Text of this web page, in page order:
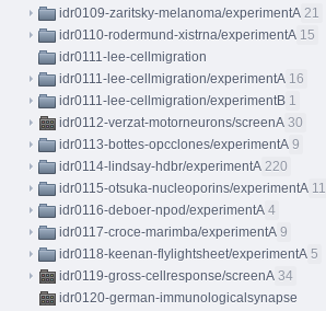
idr0109-zaritsky-melanoma/experimentA 21
idr0110-rodermund-xistrna/experimentA 15
idr0111-lee-cellmigration
idr0111-lee-cellmigration/experimentA 16
idr0111-lee-cellmigration/experimentB 1
idr0112-verzat-motorneurons/screenA 30
idr0113-bottes-opcclones/experimentA 9
idr0114-lindsay-hdbr/experimentA 220
idr0115-otsuka-nucleoporins/experimentA 11
idr0116-deboer-npod/experimentA 4
idr0117-croce-marimba/experimentA 9
idr0118-keenan-flylightsheet/experimentA 5
idr0119-gross-cellresponse/screenA 34
idr0120-german-immunologicalsynapse